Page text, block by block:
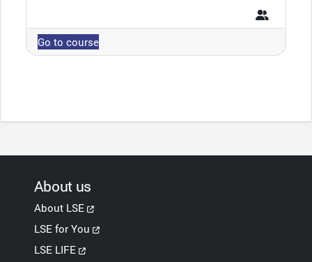
Go to course
About us
About LSE
LSE for You
LSE LIFE